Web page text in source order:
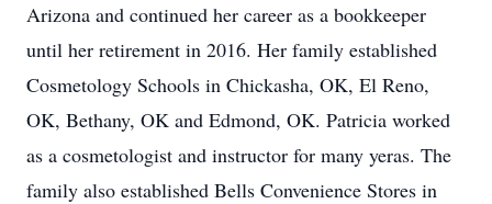
Arizona and continued her career as a bookkeeper
until her retirement in 2016. Her family established
Cosmetology Schools in Chickasha, OK, El Reno,
OK, Bethany, OK and Edmond, OK. Patricia worked
as a cosmetologist and instructor for many yeras. The
family also established Bells Convenience Stores in